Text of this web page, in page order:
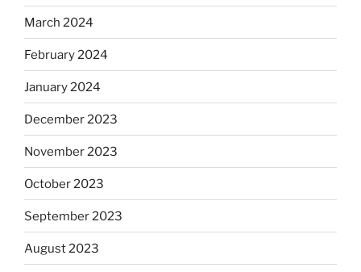
March 2024
February 2024
January 2024
December 2023
November 2023
October 2023
September 2023
August 2023